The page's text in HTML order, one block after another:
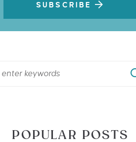
SUBSCRIBE
POPULAR POSTS